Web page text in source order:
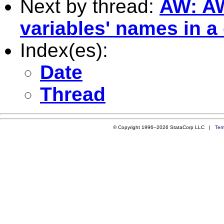
Next by thread: AW:
variables' names in a
Index(es):
Date
Thread
© Copyright 1996–2026 StataCorp LLC |